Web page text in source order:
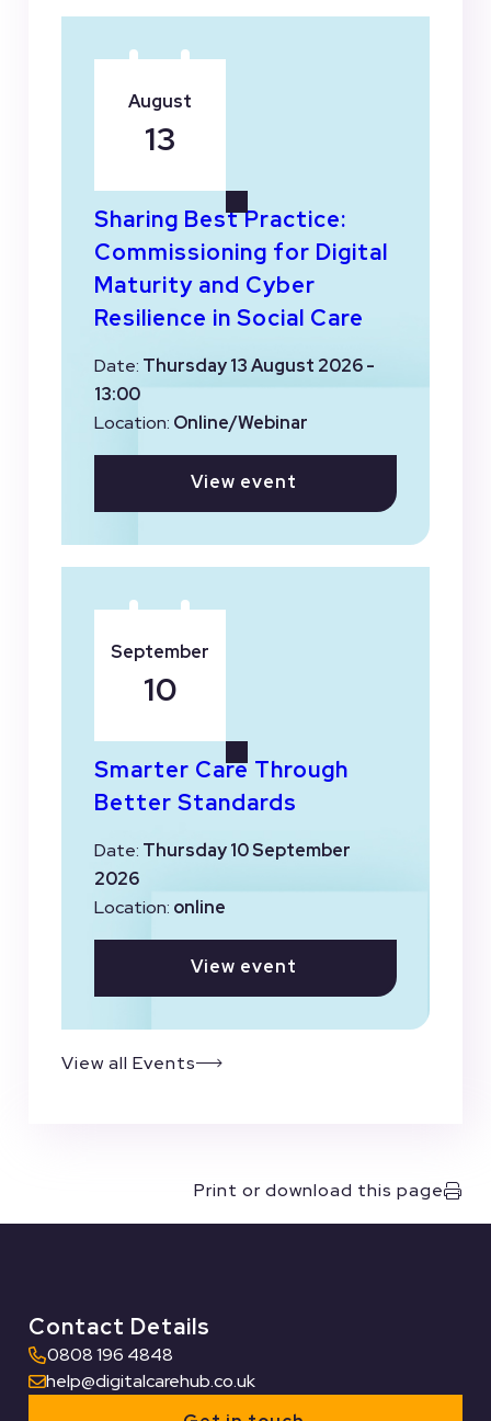
Sharing Best Practice:
Commissioning for Digital
Maturity and Cyber
Resilience in Social Care
Date: Thursday 13 August 2026 -
13:00
Location: Online/Webinar
View event
August
13
Smarter Care Through
Better Standards
Date: Thursday 10 September
2026
Location: online
View event
September
10
View all Events
Print or download this page
Contact Details
0808 196 4848
help@digitalcarehub.co.uk